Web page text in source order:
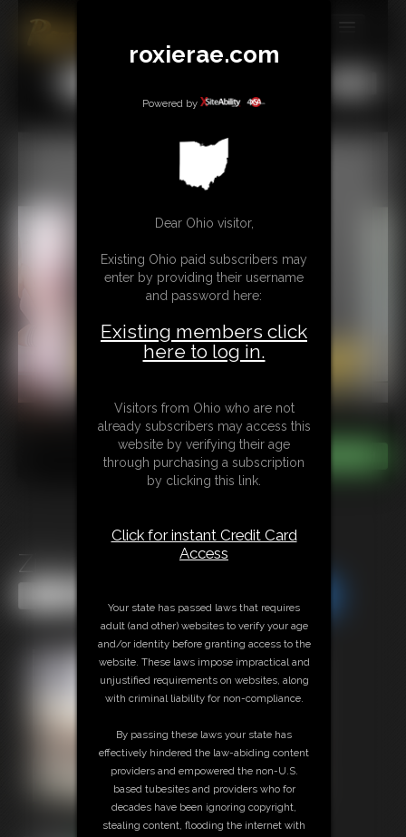
MEMBERS
SUBSCRIBE
CONTACT
LINKS
Ziva\'s Yoga Feet
roxierae.com
Powered by
Dear Ohio visitor,
Existing Ohio paid subscribers may
enter by providing their username
and password here:
Existing members click
here to log in.
Visitors from Ohio who are not
already subscribers may access this
website by verifying their age
through purchasing a subscription
by clicking this link.
Click for instant Credit Card
Access
Your state has passed laws that requires
adult (and other) websites to verify your age
and/or identity before granting access to the
website. These laws impose impractical and
unjustified requirements on websites, along
with criminal liability for non-compliance.
By passing these laws your state has
effectively hindered the law-abiding content
providers and empowered the non-U.S.
based tubesites and providers who for
decades have been ignoring copyright,
stealing content, flooding the internet with